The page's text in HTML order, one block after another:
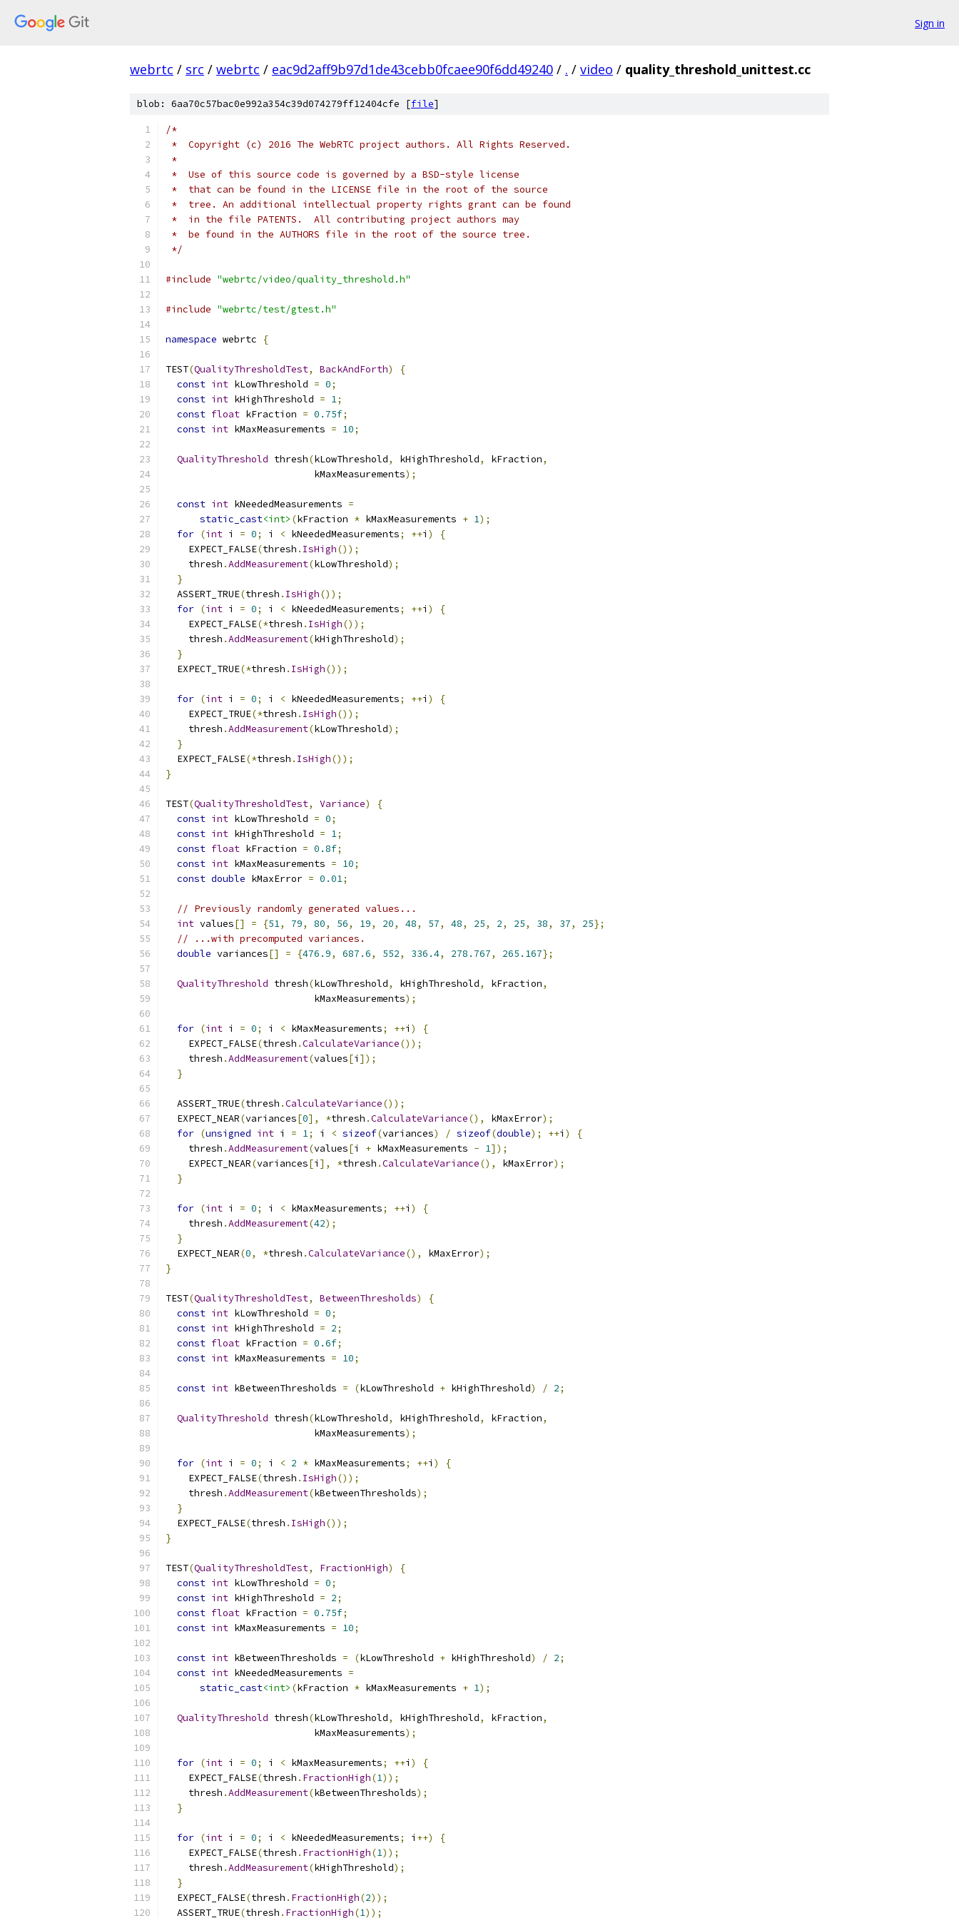
Sign in
webrtc / src / webrtc / eac9d2aff9b97d1de43cebb0fcaee90f6dd49240 / . / video / quality_threshold_unittest.cc
blob: 6aa70c57bac0e992a354c39d074279ff12404cfe [file]
/*
*  Copyright (c) 2016 The WebRTC project authors. All Rights Reserved.
*
*  Use of this source code is governed by a BSD-style license
*  that can be found in the LICENSE file in the root of the source
*  tree. An additional intellectual property rights grant can be found
*  in the file PATENTS.  All contributing project authors may
*  be found in the AUTHORS file in the root of the source tree.
*/
#include "webrtc/video/quality_threshold.h"
#include "webrtc/test/gtest.h"
namespace webrtc {
TEST(QualityThresholdTest, BackAndForth)
{
const int kLowThreshold = 0;
const int kHighThreshold = 1;
const float kFraction = 0.75f;
const int kMaxMeasurements = 10;
QualityThreshold thresh(kLowThreshold, kHighThreshold, kFraction,
                          kMaxMeasurements
);
const int kNeededMeasurements =
static_cast<int> (kFraction * kMaxMeasurements + 1);
for (int i = 0; i < kNeededMeasurements; ++i )
{
    EXPECT_FALSE
(thresh . IsHigh());
    thresh
.AddMeasurement(kLowThreshold);
}
  ASSERT_TRUE
(thresh . IsHigh());
for (int i = 0; i < kNeededMeasurements; ++i )
{
    EXPECT_FALSE
(*thresh . IsHigh());
    thresh
.AddMeasurement(kHighThreshold);
}
  EXPECT_TRUE
(*thresh . IsHigh());
for (int i = 0; i < kNeededMeasurements; ++i )
{
    EXPECT_TRUE
(*thresh . IsHigh());
    thresh
.AddMeasurement(kLowThreshold);
}
  EXPECT_FALSE
(*thresh . IsHigh());
}
TEST(QualityThresholdTest, Variance)
{
const int kLowThreshold = 0;
const int kHighThreshold = 1;
const float kFraction = 0.8f;
const int kMaxMeasurements = 10;
const double kMaxError = 0.01;
// Previously randomly generated values...
int values[] = {51, 79, 80, 56, 19, 20, 48, 57, 48, 25, 2, 25, 38, 37, 25};
// ...with precomputed variances.
double variances[] = {476.9, 687.6, 552, 336.4, 278.767, 265.167};
QualityThreshold thresh(kLowThreshold, kHighThreshold, kFraction,
                          kMaxMeasurements
);
for (int i = 0; i < kMaxMeasurements; ++i )
{
    EXPECT_FALSE
(thresh .CalculateVariance());
    thresh
.AddMeasurement(values[i ]);
}
  ASSERT_TRUE
(thresh .CalculateVariance());
  EXPECT_NEAR
(variances[0], *thresh .CalculateVariance(), kMaxError);
for (unsigned int i = 1; i < sizeof(variances) / sizeof(double); ++i )
{
    thresh
.AddMeasurement(values[i + kMaxMeasurements - 1]);
    EXPECT_NEAR
(variances[i ], *thresh .CalculateVariance(), kMaxError);
}
for (int i = 0; i < kMaxMeasurements; ++i )
{
    thresh
.AddMeasurement(42);
}
  EXPECT_NEAR
(0, *thresh .CalculateVariance(), kMaxError);
}
TEST(QualityThresholdTest, BetweenThresholds)
{
const int kLowThreshold = 0;
const int kHighThreshold = 2;
const float kFraction = 0.6f;
const int kMaxMeasurements = 10;
const int kBetweenThresholds = (kLowThreshold + kHighThreshold) / 2;
QualityThreshold thresh(kLowThreshold, kHighThreshold, kFraction,
                          kMaxMeasurements
);
for (int i = 0; i < 2 * kMaxMeasurements; ++i )
{
    EXPECT_FALSE
(thresh . IsHigh());
    thresh
.AddMeasurement(kBetweenThresholds);
}
  EXPECT_FALSE
(thresh . IsHigh());
}
TEST(QualityThresholdTest, FractionHigh)
{
const int kLowThreshold = 0;
const int kHighThreshold = 2;
const float kFraction = 0.75f;
const int kMaxMeasurements = 10;
const int kBetweenThresholds = (kLowThreshold + kHighThreshold) / 2;
const int kNeededMeasurements =
static_cast<int> (kFraction * kMaxMeasurements + 1);
QualityThreshold thresh(kLowThreshold, kHighThreshold, kFraction,
                          kMaxMeasurements
);
for (int i = 0; i < kMaxMeasurements; ++i )
{
    EXPECT_FALSE
(thresh . FractionHigh(1));
    thresh
.AddMeasurement(kBetweenThresholds);
}
for (int i = 0; i < kNeededMeasurements; i ++)
{
    EXPECT_FALSE
(thresh . FractionHigh(1));
    thresh
.AddMeasurement(kHighThreshold);
}
  EXPECT_FALSE
(thresh . FractionHigh(2));
  ASSERT_TRUE
(thresh . FractionHigh(1));